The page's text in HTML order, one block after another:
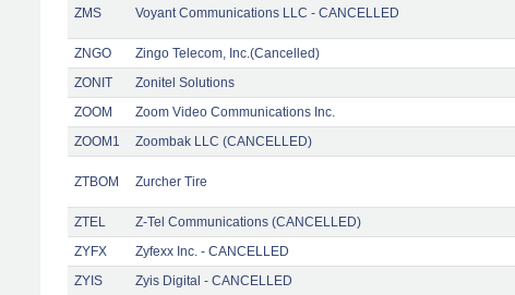
ZMS Voyant Communications LLC - CANCELLED
ZNGO Zingo Telecom, Inc.(Cancelled)
ZONIT
Zonitel Solutions
ZOOM
Zoom Video Communications Inc.
ZOOM1
Zoombak LLC (CANCELLED)
ZTBOM Zurcher Tire
ZTEL Z-Tel Communications (CANCELLED)
ZYFX
Zyfexx Inc. - CANCELLED
ZYIS
Zyis Digital - CANCELLED